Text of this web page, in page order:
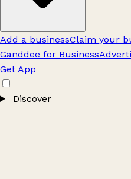
Add a businessClaim your
Ganddee for Business
Get App
Discover